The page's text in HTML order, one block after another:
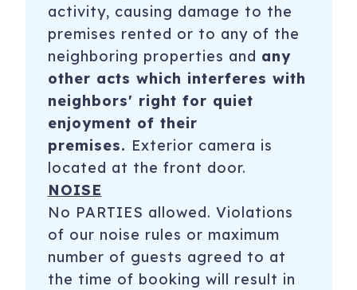
activity, causing damage to the
premises rented or to any of the
neighboring properties and any
other acts which interferes with
neighbors' right for quiet
enjoyment of their
premises. Exterior camera is
located at the front door.
NOISE
No PARTIES allowed. Violations
of our noise rules or maximum
number of guests agreed to at
the time of booking will result in